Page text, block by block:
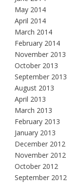
May 2014
April 2014
March 2014
February 2014
November 2013
October 2013
September 2013
August 2013
April 2013
March 2013
February 2013
January 2013
December 2012
November 2012
October 2012
September 2012